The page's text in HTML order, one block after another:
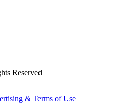
Reserved
& Terms of Use